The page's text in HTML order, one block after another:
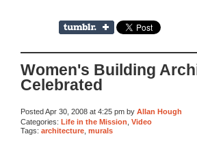
Women's Building
Celebrated
Posted Apr 30, 2008 at 4:25 pm by Allan Hough
Categories: Life in the Mission Video
Tags: architecture murals